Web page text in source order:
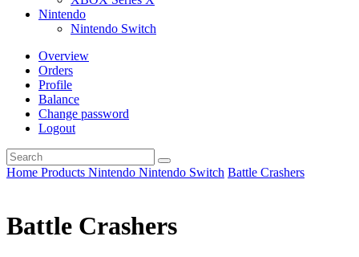
Nintendo
Nintendo Switch
Overview
Orders
Profile
Balance
Change password
Logout
Home Products Nintendo Nintendo Switch Battle Crashers
Battle Crashers